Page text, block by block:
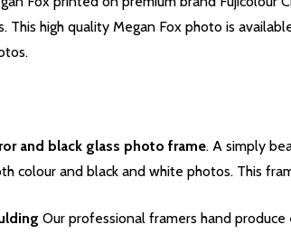
This high quality Megan Fox photo is
and black glass photo frame. A simply
colour and black and white photos. This
Our professional framers hand produce